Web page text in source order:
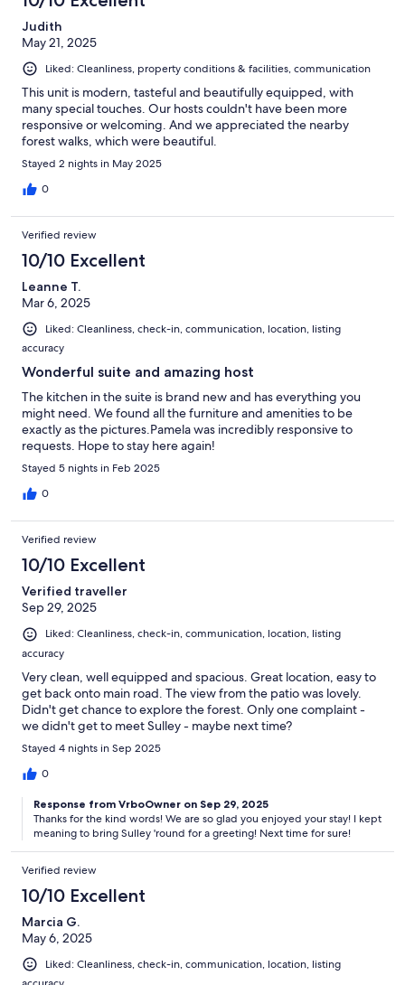
Judith
May 21, 2025
Liked: Cleanliness, property conditions & facilities, communication
This unit is modern, tasteful and beautifully equipped, with
many special touches. Our hosts couldn't have been more
responsive or welcoming. And we appreciated the nearby
forest walks, which were beautiful.
Stayed 2 nights in May 2025
0
Verified review
10/10 Excellent
Leanne T.
Mar 6, 2025
Liked: Cleanliness, check-in, communication, location, listing
accuracy
Wonderful suite and amazing host
The kitchen in the suite is brand new and has everything you
might need. We found all the furniture and amenities to be
exactly as the pictures.Pamela was incredibly responsive to
requests. Hope to stay here again!
Stayed 5 nights in Feb 2025
0
Verified review
10/10 Excellent
Verified traveller
Sep 29, 2025
Liked: Cleanliness, check-in, communication, location, listing
accuracy
Very clean, well equipped and spacious. Great location, easy to
get back onto main road. The view from the patio was lovely.
Didn't get chance to explore the forest. Only one complaint -
we didn't get to meet Sulley - maybe next time?
Stayed 4 nights in Sep 2025
0
Response from VrboOwner on Sep 29, 2025
Thanks for the kind words! We are so glad you enjoyed your stay! I kept
meaning to bring Sulley 'round for a greeting! Next time for sure!
Verified review
10/10 Excellent
Marcia G.
May 6, 2025
Liked: Cleanliness, check-in, communication, location, listing